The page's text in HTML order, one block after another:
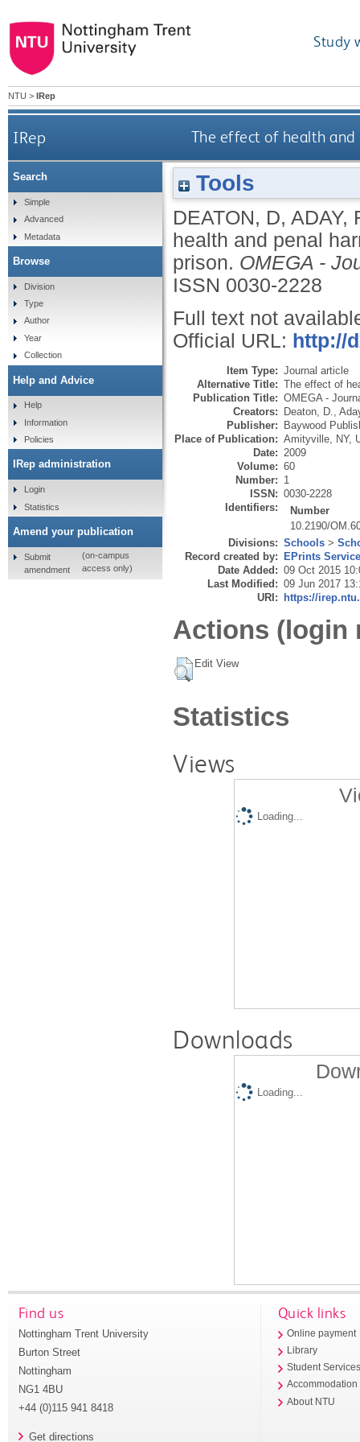
Study
NTU > IRep
IRep The effect of health and
Tools
DEATON, D, ADAY,
health and penal
prison. OMEGA -
ISSN 0030-2228
Full text not
Official URL: http://
Item Type: Journal article
Alternative Title: The effect of
Publication Title: OMEGA -
Creators: Deaton, D.
Publisher: Baywood
Place of Publication: Amityville, NY,
Date: 2009
Volume: 60
Number: 1
ISSN: 0030-2228
Identifiers:
Number
10.2190/
Divisions: Schools >
Record created by: EPrints
Date Added: 09 Oct 2015
Last Modified: 09 Jun 2017
URI: https://
Actions (login
Edit View
Statistics
Views
Loading...
Downloads
Loading...
Search
Simple
Advanced
Metadata
Browse
Division
Type
Author
Year
Collection
Help and Advice
Help
Information
Policies
IRep administration
Login
Statistics
Amend your publication
Submit
amendment
(on-campus
access only)
Find us
Nottingham Trent University
Burton Street
Nottingham
NG1 4BU
+44 (0)115 941 8418
Get directions
Quick links
Online payment
Library
Student
Accommodation
About NTU